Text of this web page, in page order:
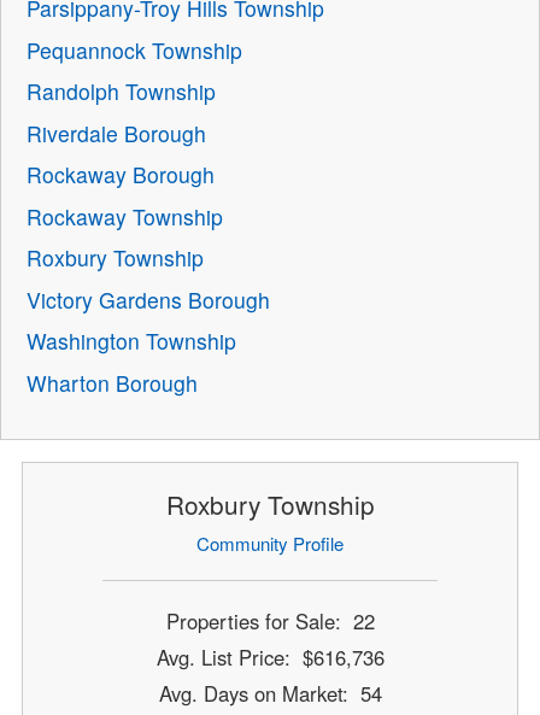
Parsippany-Troy Hills Township
Pequannock Township
Randolph Township
Riverdale Borough
Rockaway Borough
Rockaway Township
Roxbury Township
Victory Gardens Borough
Washington Township
Wharton Borough
Roxbury Township
Community Profile
Properties for Sale: 22
Avg. List Price: $616,736
Avg. Days on Market: 54